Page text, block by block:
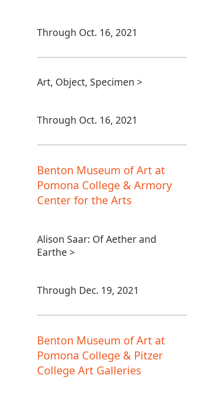
Through Oct. 16, 2021
Art, Object, Specimen >
Through Oct. 16, 2021
Benton Museum of Art at
Pomona College & Armory
Center for the Arts
Alison Saar: Of Aether and
Earthe >
Through Dec. 19, 2021
Benton Museum of Art at
Pomona College & Pitzer
College Art Galleries